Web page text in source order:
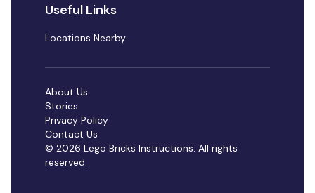
Useful Links
Locations Nearby
© 2026 Lego Bricks Instructions. All rights
reserved.
About Us
Stories
Privacy Policy
Contact Us